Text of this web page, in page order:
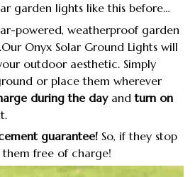
garden lights like this before…
powered, weatherproof garden
.Our Onyx Solar Ground Lights will
outdoor aesthetic. Simply
or place them wherever
during the dayandturn on
guarantee! So, if they stop
them free of charge!